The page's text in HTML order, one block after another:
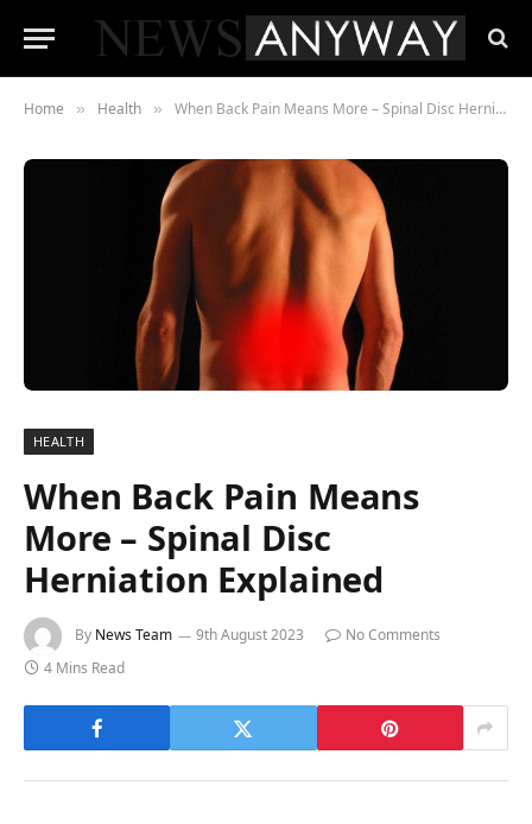
Home » Health » When Back Pain Means More – Spinal Disc Herniation Explained
HEALTH
When Back Pain Means
More – Spinal Disc
Herniation Explained
By News Team 9th August 2023
No Comments
4 Mins Read